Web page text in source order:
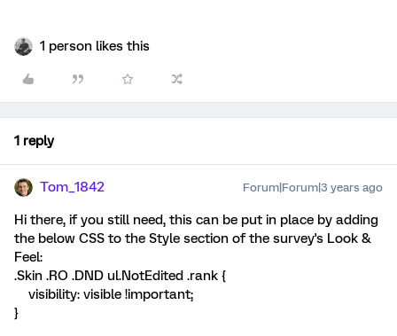
1 person likes this
1 reply
Tom_1842 Forum|Forum|3 years ago
Hi there, if you still need, this can be put in place by adding
the below CSS to the Style section of the survey's Look &
Feel:
.Skin .RO .DND ul.NotEdited .rank {
visibility: visible !important;
}